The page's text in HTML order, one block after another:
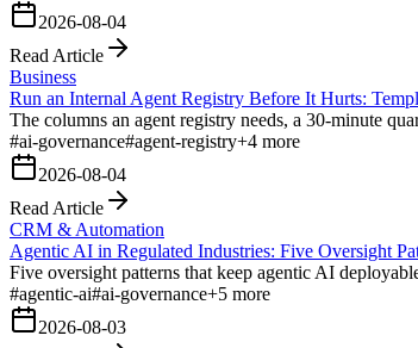
2026-08-04
Read Article
Business
Run an Internal Agent Registry Before It Hurts:
The columns an agent registry needs, a 30-minute
#ai-governance#agent-registry+4 more
2026-08-04
Read Article
CRM & Automation
Agentic AI in Regulated Industries: Five Oversight
Five oversight patterns that keep agentic AI
#agentic-ai#ai-governance+5 more
2026-08-03